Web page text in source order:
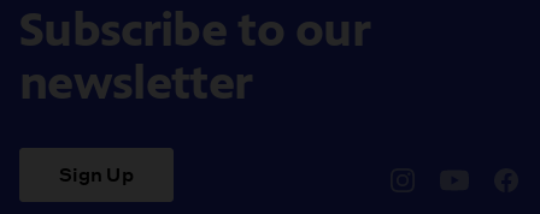
Subscribe to our
newsletter
Sign Up